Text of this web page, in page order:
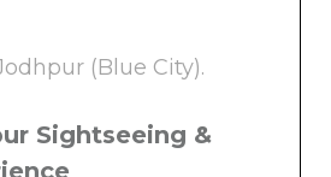
(Blue City).
Sightseeing &